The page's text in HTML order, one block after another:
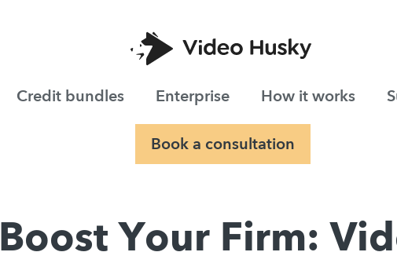
Credit bundles Enterprise How it works
Book a consultation
Boost Your Firm: